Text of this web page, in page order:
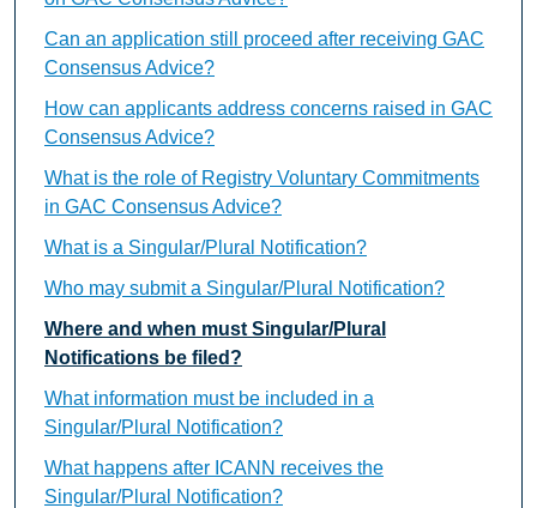
Can an application still proceed after receiving GAC
Consensus Advice?
How can applicants address concerns raised in GAC
Consensus Advice?
What is the role of Registry Voluntary Commitments
in GAC Consensus Advice?
What is a Singular/Plural Notification?
Who may submit a Singular/Plural Notification?
Where and when must Singular/Plural
Notifications be filed?
What information must be included in a
Singular/Plural Notification?
What happens after ICANN receives the
Singular/Plural Notification?